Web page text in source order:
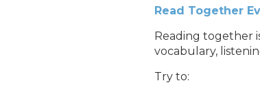
Read Together
Reading together
vocabulary,
Try to: